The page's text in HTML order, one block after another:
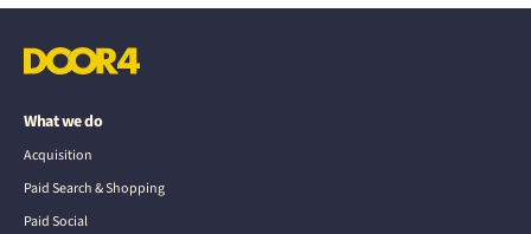
What we do
Acquisition
Paid Search & Shopping
Paid Social